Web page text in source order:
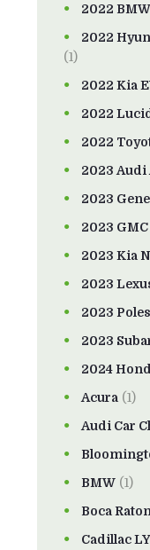
2022
2022
(1)
2022 Kia
2022
2022
2023 Audi
2023
2023
2023 Kia
2023
2023
2023
2024
Acura (1)
Audi Car
BMW (1)
Boca
Cadillac